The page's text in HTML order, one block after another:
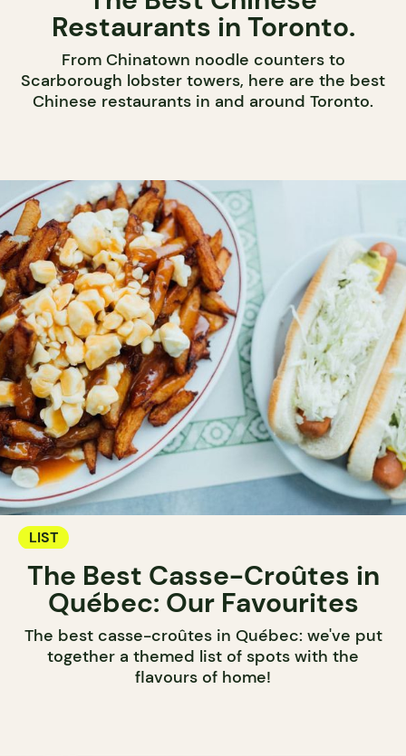
Restaurants in Toronto.
From Chinatown noodle counters to
Scarborough lobster towers, here are the best
Chinese restaurants in and around Toronto.
LIST
The Best Casse-Croûtes in
Québec: Our Favourites
The best casse-croûtes in Québec: we've put
together a themed list of spots with the
flavours of home!